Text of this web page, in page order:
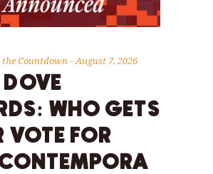
the Countdown August 7, 2026
WHO GETS
VOTE FOR